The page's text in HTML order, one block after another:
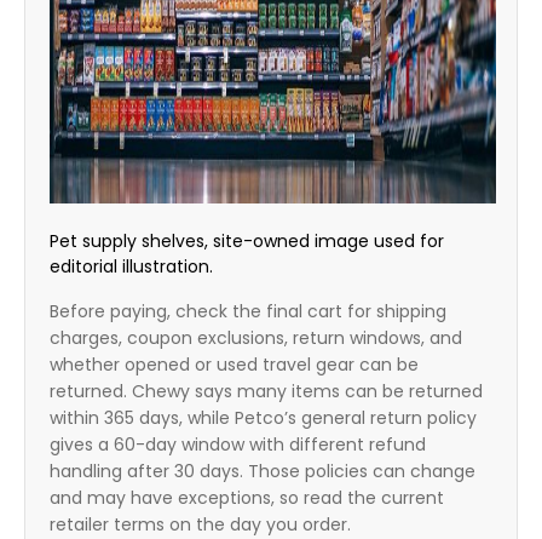
Pet supply shelves, site-owned image used for
editorial illustration.
Before paying, check the final cart for shipping
charges, coupon exclusions, return windows, and
whether opened or used travel gear can be
returned. Chewy says many items can be returned
within 365 days, while Petco’s general return policy
gives a 60-day window with different refund
handling after 30 days. Those policies can change
and may have exceptions, so read the current
retailer terms on the day you order.